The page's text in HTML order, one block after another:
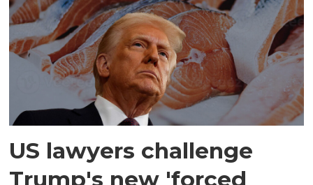
US lawyers challenge
Trump's new 'forced